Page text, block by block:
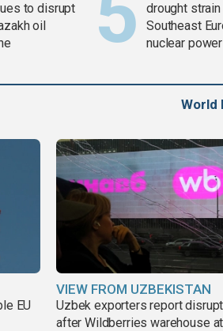
to disrupt
oil
drought strain
Southeast
nuclear power
World
EU
VIEW FROM UZBEKISTAN
Uzbek exporters report
after Wildberries warehouse